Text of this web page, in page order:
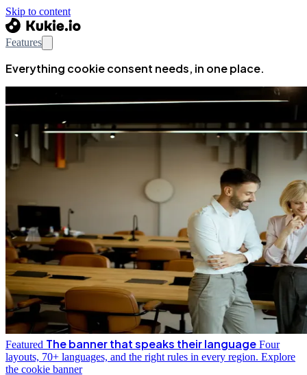
Skip to content
Features
Everything cookie consent needs, in one place.
Featured The banner that speaks their language Four
layouts, 70+ languages, and the right rules in every region. Explore
the cookie banner